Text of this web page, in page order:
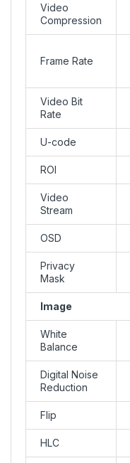
Video
Compression
Frame Rate
Video Bit
Rate
U-code
ROI
Video
Stream
OSD
Privacy
Mask
Image
White
Balance
Digital Noise
Reduction
Flip
HLC